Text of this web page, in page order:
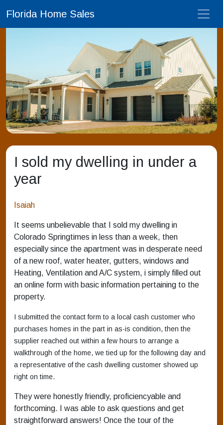
Florida Home Sales
I sold my dwelling in under a
year
Isaiah
It seems unbelievable that I sold my dwelling in
Colorado Springtimes in less than a week, then
especially since the apartment was in desperate need
of a new roof, water heater, gutters, windows and
Heating, Ventilation and A/C system, i simply filled out
an online form with basic information pertaining to the
property.
I submitted the contact form to a local cash customer who
purchases homes in the part in as-is condition, then the
supplier reached out within a few hours to arrange a
walkthrough of the home, we tied up for the following day and
a representative of the cash dwelling customer showed up
right on time.
They were honestly friendly, proficiencyable and
forthcoming. I was able to ask questions and get
straightforward answers! Once the tour of the